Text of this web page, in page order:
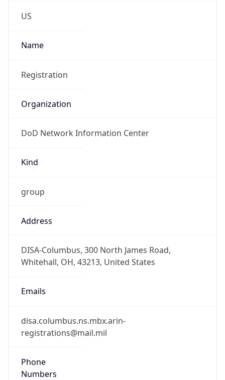
US
Name
Registration
Organization
DoD Network Information Center
Kind
group
Address
DISA-Columbus, 300 North James Road,
Whitehall, OH, 43213, United States
Emails
disa.columbus.ns.mbx.arin-
registrations@mail.mil
Phone
Numbers